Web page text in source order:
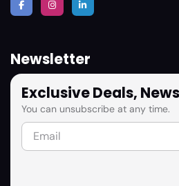
Newsletter
Exclusive Deals,
You can unsubscribe at any time.